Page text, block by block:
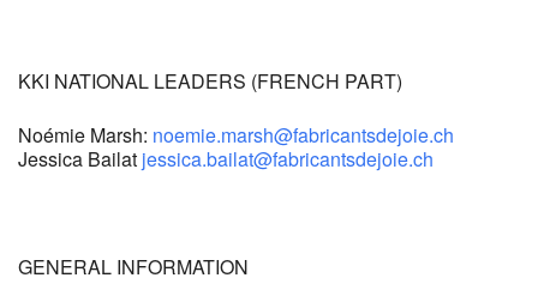
KKI NATIONAL LEADERS (FRENCH PART)
Noémie Marsh: noemie.marsh@fabricantsdejoie.ch
Jessica Bailat jessica.bailat@fabricantsdejoie.ch
GENERAL INFORMATION